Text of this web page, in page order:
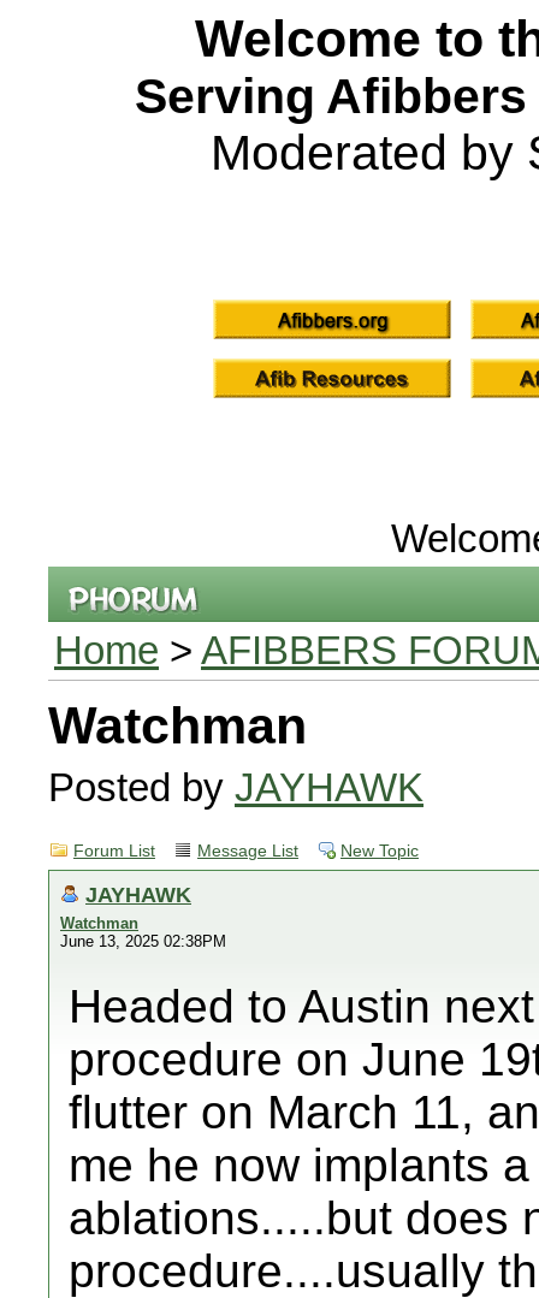
Welcome to
Serving
Moderated by
Home > AFIBBERS
Watchman
Posted by JAYHAWK
Forum List Message List New Topic
JAYHAWK
Watchman
June 13, 2025 02:38PM
Headed to Austin
procedure on June
flutter on March 11,
me he now implants
ablations.....but does
procedure....usually